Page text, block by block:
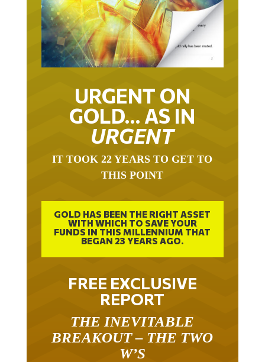
URGENT ON
GOLD… AS IN
URGENT
IT TOOK 22 YEARS TO GET TO
THIS POINT
GOLD HAS BEEN THE RIGHT ASSET
WITH WHICH TO SAVE YOUR
FUNDS IN THIS MILLENNIUM THAT
BEGAN 23 YEARS AGO.
FREE EXCLUSIVE
REPORT
THE INEVITABLE
BREAKOUT – THE TWO
W’S